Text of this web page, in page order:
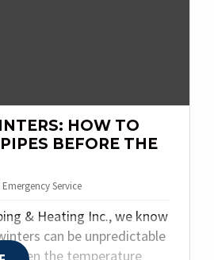
HOW TO
BEFORE THE
Service
& Heating Inc., we know
can be unpredictable
When the temperature